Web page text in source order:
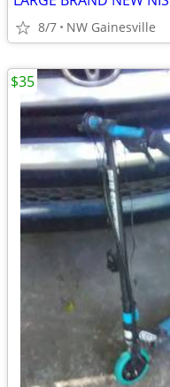
8/7 NW Gainesville
$35